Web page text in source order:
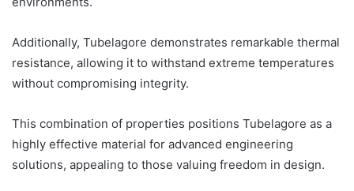
Additionally, Tubelagore demonstrates remarkable thermal
resistance, allowing it to withstand extreme temperatures
without compromising integrity.
This combination of properties positions Tubelagore as a
highly effective material for advanced engineering
solutions, appealing to those valuing freedom in design.